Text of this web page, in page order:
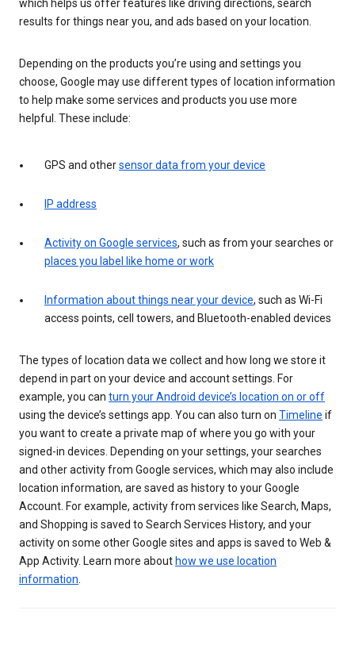
which helps us offer features like driving directions, search
results for things near you, and ads based on your location.
Depending on the products you’re using and settings you
choose, Google may use different types of location information
to help make some services and products you use more
helpful. These include:
GPS and othersensor data from your device
IP address
Activity on Google services, such as from your searches or
places you label like home or work
Information about things near your device, such as Wi-Fi
access points, cell towers, and Bluetooth-enabled devices
The types of location data we collect and how long we store it
depend in part on your device and account settings. For
example, you can turn your Android device’s location on or off
using the device’s settings app. You can also turn on Timeline if
you want to create a private map of where you go with your
signed-in devices. Depending on your settings, your searches
and other activity from Google services, which may also include
location information, are saved as history to your Google
Account. For example, activity from services like Search, Maps,
and Shopping is saved to Search Services History, and your
activity on some other Google sites and apps is saved to Web &
App Activity. Learn more about how we use location
information